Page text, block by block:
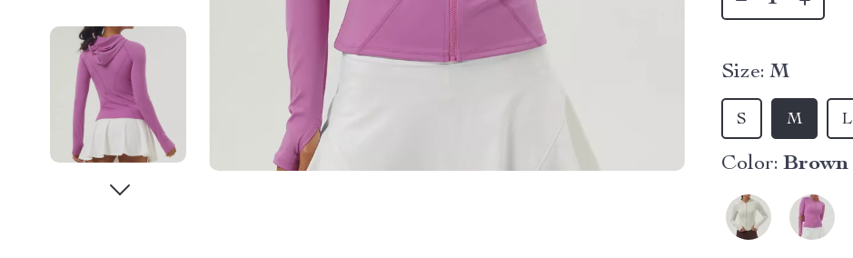
Size: M
S M L
Color: Brown